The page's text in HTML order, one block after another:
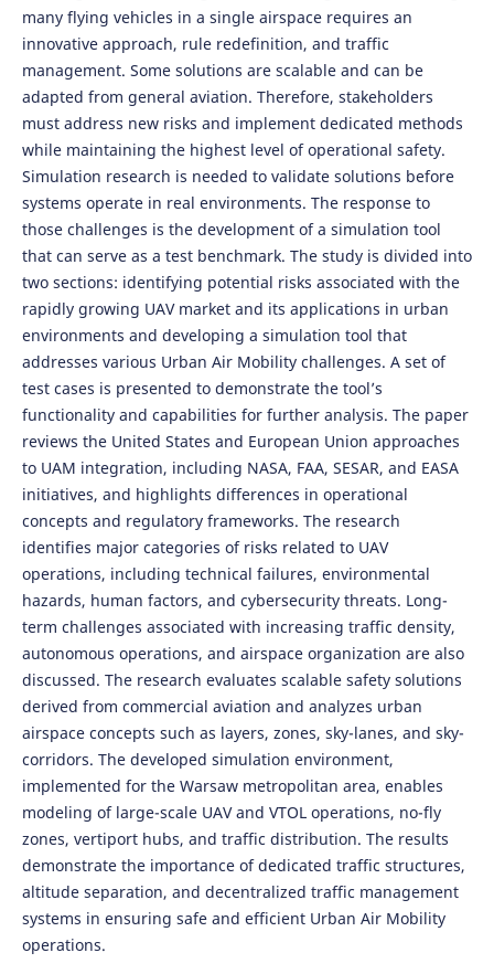
many flying vehicles in a single airspace requires an
innovative approach, rule redefinition, and traffic
management. Some solutions are scalable and can be
adapted from general aviation. Therefore, stakeholders
must address new risks and implement dedicated methods
while maintaining the highest level of operational safety.
Simulation research is needed to validate solutions before
systems operate in real environments. The response to
those challenges is the development of a simulation tool
that can serve as a test benchmark. The study is divided into
two sections: identifying potential risks associated with the
rapidly growing UAV market and its applications in urban
environments and developing a simulation tool that
addresses various Urban Air Mobility challenges. A set of
test cases is presented to demonstrate the tool’s
functionality and capabilities for further analysis. The paper
reviews the United States and European Union approaches
to UAM integration, including NASA, FAA, SESAR, and EASA
initiatives, and highlights differences in operational
concepts and regulatory frameworks. The research
identifies major categories of risks related to UAV
operations, including technical failures, environmental
hazards, human factors, and cybersecurity threats. Long-
term challenges associated with increasing traffic density,
autonomous operations, and airspace organization are also
discussed. The research evaluates scalable safety solutions
derived from commercial aviation and analyzes urban
airspace concepts such as layers, zones, sky-lanes, and sky-
corridors. The developed simulation environment,
implemented for the Warsaw metropolitan area, enables
modeling of large-scale UAV and VTOL operations, no-fly
zones, vertiport hubs, and traffic distribution. The results
demonstrate the importance of dedicated traffic structures,
altitude separation, and decentralized traffic management
systems in ensuring safe and efficient Urban Air Mobility
operations.